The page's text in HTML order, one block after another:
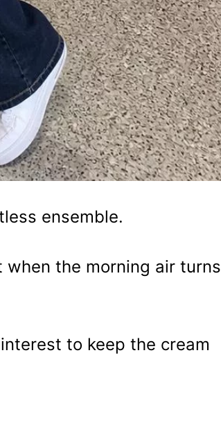
ensemble.
the morning air turns
to keep the cream